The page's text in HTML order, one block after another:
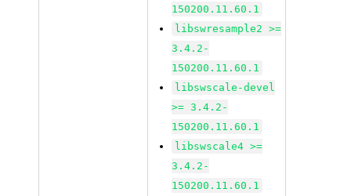
150200.11.60.1
libswresample2 >=
3.4.2-
150200.11.60.1
libswscale-devel
>= 3.4.2-
150200.11.60.1
libswscale4 >=
3.4.2-
150200.11.60.1